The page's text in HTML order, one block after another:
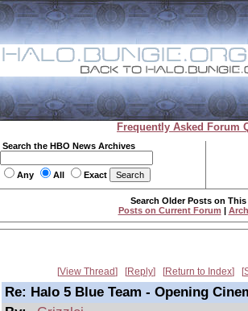
Frequently Asked Forum
Search the HBO News Archives
Any All Exact
Search Older Posts on
Posts on Current Forum |
View Thread Reply Return to Index
Re: Halo 5 Blue Team - Opening